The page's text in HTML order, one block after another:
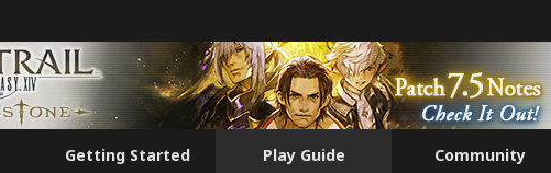
Getting Started Play Guide Community